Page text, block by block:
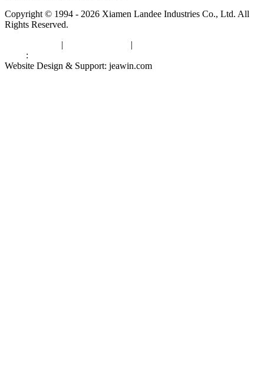
Copyright © 1994 - 2026 Xiamen Landee Industries Co., Ltd. All
Rights Reserved.
| |
:
Website Design & Support: jeawin.com